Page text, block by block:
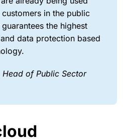
in the public
the highest
data protection based
of Public Sector